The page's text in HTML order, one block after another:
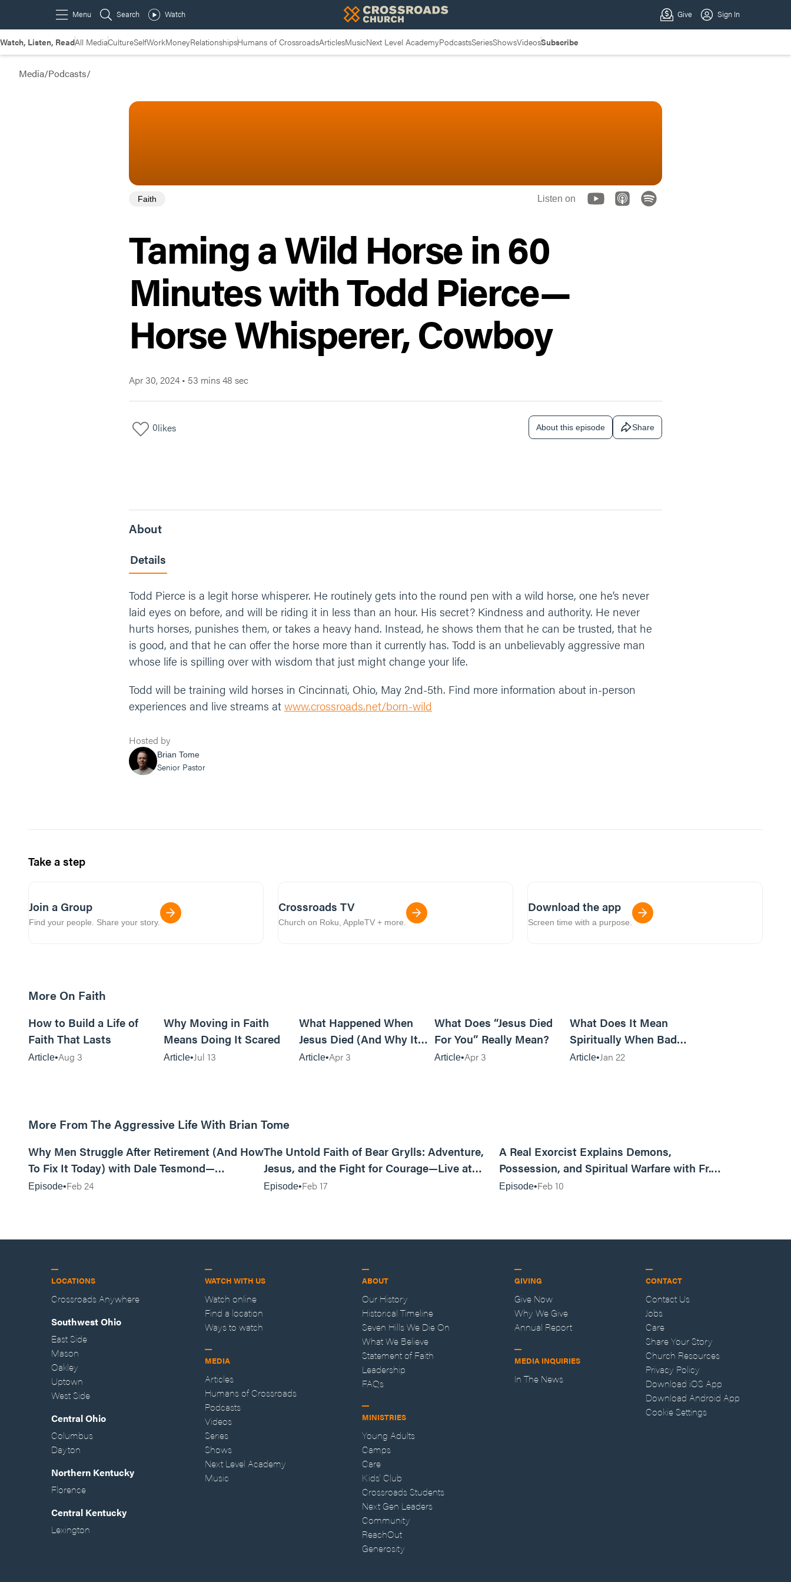
Watch, Listen, ReadAll MediaCultureSelfWorkMoneyRelationshipsHumans of CrossroadsArticlesMusicNext Level AcademyPodcastsSeriesShowsVideosSubscribe
Media/Podcasts/
Faith Listen on
Taming a Wild Horse in 60
Minutes with Todd Pierce—
Horse Whisperer, Cowboy
Apr 30, 2024 • 53 mins 48 sec
0likes About this episode Share
About
Details
Todd Pierce is a legit horse whisperer. He routinely gets into the round pen with a wild horse, one he’s never
laid eyes on before, and will be riding it in less than an hour. His secret? Kindness and authority. He never
hurts horses, punishes them, or takes a heavy hand. Instead, he shows them that he can be trusted, that he
is good, and that he can offer the horse more than it currently has. Todd is an unbelievably aggressive man
whose life is spilling over with wisdom that just might change your life.
Todd will be training wild horses in Cincinnati, Ohio, May 2nd-5th. Find more information about in-person
experiences and live streams atwww.crossroads.net/born-wild
Hosted by
Brian Tome
Senior Pastor
Take a step
Join a Group
Find your people. Share your story.
Crossroads TV
Church on Roku, AppleTV + more.
Download the app
Screen time with a purpose.
More On Faith
How to Build a Life of
Faith That Lasts
Article Aug 3
Why Moving in Faith
Means Doing It Scared
Article Jul 13
What Happened When
Jesus Died (And Why It
Matters)
Article Apr 3
What Does “Jesus Died
For You” Really Mean?
Article Apr 3
What Does It Mean
Spiritually When Bad
Things Keep Happening to
Article Jan 22
More From The Aggressive Life With Brian Tome
Why Men Struggle After Retirement (And How
To Fix It Today) with Dale Tesmond—
Storybuilder
Episode Feb 24
The Untold Faith of Bear Grylls: Adventure,
Jesus, and the Fight for Courage—Live at
MAN CAMP
Episode Feb 17
A Real Exorcist Explains Demons,
Possession, and Spiritual Warfare with Fr.
Episode Feb 10
LOCATIONS
Crossroads Anywhere
Southwest Ohio
East Side
Mason
Oakley
Uptown
West Side
Central Ohio
Columbus
Dayton
Northern Kentucky
Florence
Central Kentucky
Lexington
WATCH WITH US
Watch online
Find a location
Ways to watch
MEDIA
Articles
Humans of Crossroads
Podcasts
Videos
Series
Shows
Next Level Academy
Music
ABOUT
Our History
Historical Timeline
Seven Hills We Die On
What We Believe
Statement of Faith
Leadership
FAQs
MINISTRIES
Young Adults
Camps
Care
Kids' Club
Crossroads Students
Next Gen Leaders
Community
ReachOut
Generosity
GIVING
Give Now
Why We Give
Annual Report
MEDIA INQUIRIES
In The News
CONTACT
Contact Us
Jobs
Care
Share Your Story
Church Resources
Privacy Policy
Download iOS App
Download Android App
Cookie Settings